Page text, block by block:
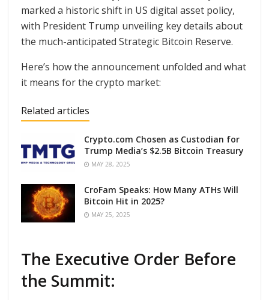
marked a historic shift in US digital asset policy,
with President Trump unveiling key details about
the much-anticipated Strategic Bitcoin Reserve.
Here’s how the announcement unfolded and what
it means for the crypto market:
Related articles
Crypto.com Chosen as Custodian for
Trump Media’s $2.5B Bitcoin Treasury
MAY 28, 2025
CroFam Speaks: How Many ATHs Will
Bitcoin Hit in 2025?
MAY 25, 2025
The Executive Order Before
the Summit: